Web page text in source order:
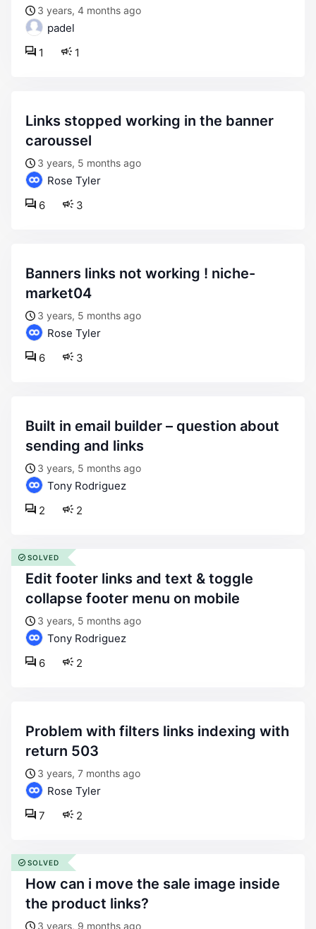
3 years, 4 months ago
padel
1
1
links stopped working in the banner
caroussel
3 years, 5 months ago
Rose Tyler
3
6
banners links not working ! niche-
market04
3 years, 5 months ago
Rose Tyler
3
6
built in email builder – question about
sending and links
3 years, 5 months ago
Tony Rodriguez
2
2
edit footer links and text & toggle
collapse footer menu on mobile
3 years, 5 months ago
Tony Rodriguez
2
6
SOLVED
problem with filters links indexing with
return 503
3 years, 7 months ago
Rose Tyler
2
7
how can i move the sale image inside
the product links?
3 years, 9 months ago
SOLVED